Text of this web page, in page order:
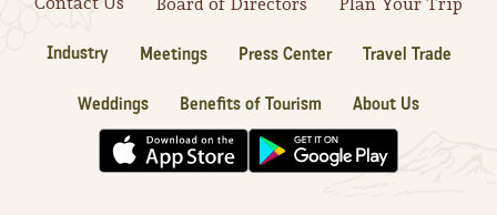
Industry Meetings Press Center Travel Trade
Weddings Benefits of Tourism About Us